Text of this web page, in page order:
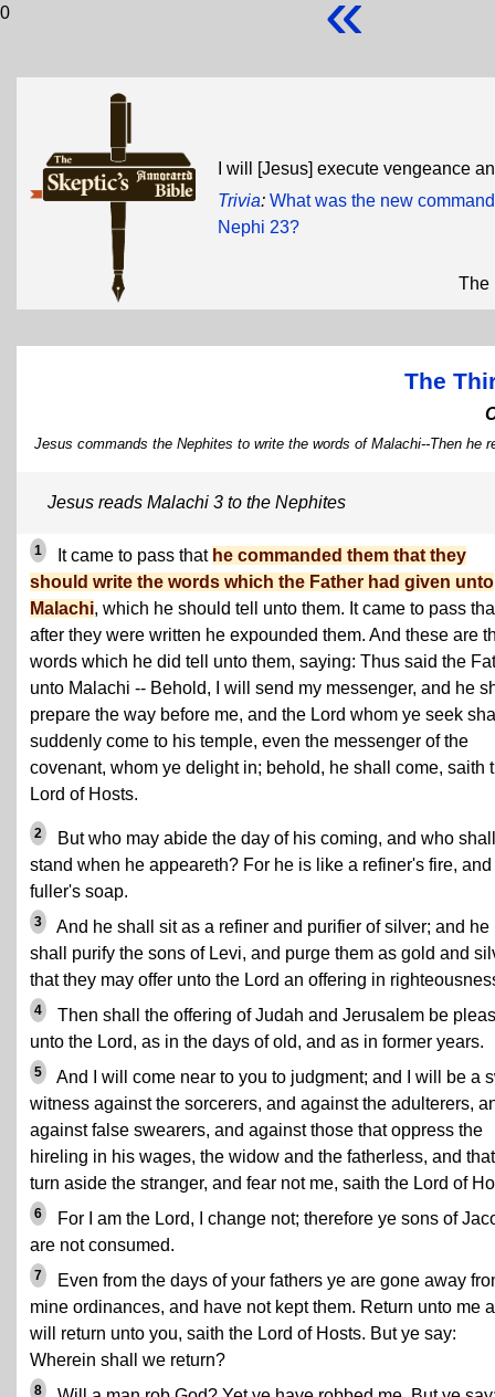
0
I will [Jesus] execute vengeance
Trivia: What was the new
Nephi 23?
The
The
Jesus commands the Nephites to write the words of Malachi--Then he
Jesus reads Malachi 3 to the Nephites
1 It came to pass that he commanded them that they
should write the words which the Father had given unto
Malachi, which he should tell unto them. It came to pass
after they were written he expounded them. And these are
words which he did tell unto them, saying: Thus said the
unto Malachi -- Behold, I will send my messenger, and he
prepare the way before me, and the Lord whom ye seek
suddenly come to his temple, even the messenger of the
covenant, whom ye delight in; behold, he shall come, saith
Lord of Hosts.
2
But who may abide the day of his coming, and who shall
stand when he appeareth? For he is like a refiner's fire,
fuller's soap.
3
And he shall sit as a refiner and purifier of silver; and he
shall purify the sons of Levi, and purge them as gold and
that they may offer unto the Lord an offering in
4
Then shall the offering of Judah and Jerusalem be
unto the Lord, as in the days of old, and as in former years.
5
And I will come near to you to judgment; and I will be a
witness against the sorcerers, and against the adulterers,
against false swearers, and against those that oppress the
hireling in his wages, the widow and the fatherless, and that
turn aside the stranger, and fear not me, saith the Lord of
6
For I am the Lord, I change not; therefore ye sons of
are not consumed.
7
Even from the days of your fathers ye are gone away
mine ordinances, and have not kept them. Return unto me
will return unto you, saith the Lord of Hosts. But ye say:
Wherein shall we return?
8